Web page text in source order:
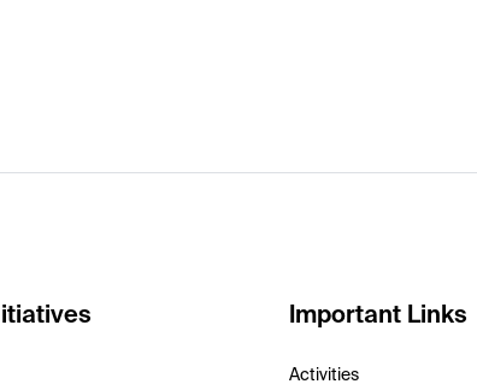
Important Links
Activities